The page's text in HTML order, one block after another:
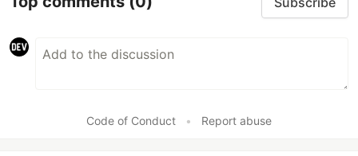
Code of Conduct • Report abuse